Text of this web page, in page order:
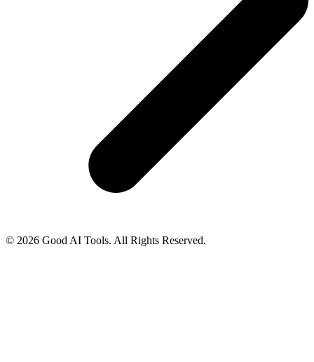
© 2026 Good AI Tools. All Rights Reserved.